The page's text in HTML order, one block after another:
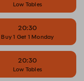
Low Tables
20:30
Buy 1 Get 1 Monday
20:30
Low Tables